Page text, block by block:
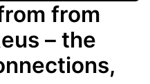
from
– the